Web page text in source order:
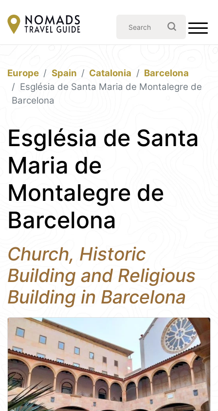
Europe Spain Catalonia
Barcelona
Església de Santa Maria de Montalegre de
Barcelona
Església de Santa
Maria de
Montalegre de
Barcelona
Church, Historic
Building and Religious
Building in Barcelona